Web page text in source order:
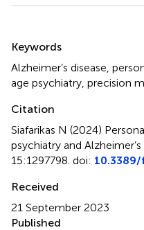
Keywords
Alzheimer’s disease
age psychiatry precision
Citation
Siafarikas N (2024)
psychiatry and Alzheimer’s
15:1297798. doi:
Received
21 September 2023
Published